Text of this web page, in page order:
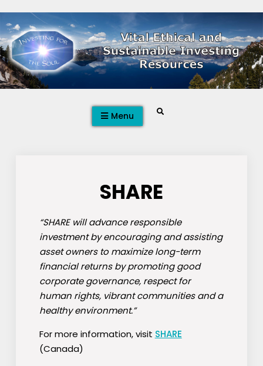
to
content
Menu Search
SHARE
“SHARE will advance responsible
investment by encouraging and assisting
asset owners to maximize long-term
financial returns by promoting good
corporate governance, respect for
human rights, vibrant communities and a
healthy environment.”
For more information, visit SHARE
(Canada)